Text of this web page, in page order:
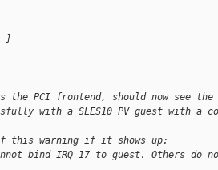
]
PCI frontend, should now see the
with a SLES10 PV guest with a
this warning if it shows up:
bind IRQ 17 to guest. Others do